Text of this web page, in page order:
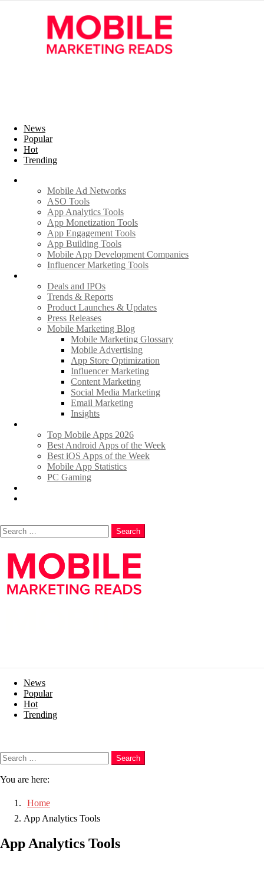
News
Popular
Hot
Trending
Mobile Ad Networks
ASO Tools
App Analytics Tools
App Monetization Tools
App Engagement Tools
App Building Tools
Mobile App Development Companies
Influencer Marketing Tools
Deals and IPOs
Trends & Reports
Product Launches & Updates
Press Releases
Mobile Marketing Blog
Mobile Marketing Glossary
Mobile Advertising
App Store Optimization
Influencer Marketing
Content Marketing
Social Media Marketing
Email Marketing
Insights
Top Mobile Apps 2026
Best Android Apps of the Week
Best iOS Apps of the Week
Mobile App Statistics
PC Gaming
Search
News
Popular
Hot
Trending
Search
You are here:
Home
App Analytics Tools
App Analytics Tools